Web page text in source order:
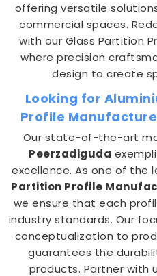
offering versatile
commercial spaces.
with our Glass Partition
where precision
design to create
Looking for
Profile
Our state-of-the-art
Peerzadiguda
excellence. As one of the
Partition Profile
we ensure that each
industry standards. Our
conceptualization to
guarantees the
products. Partner with